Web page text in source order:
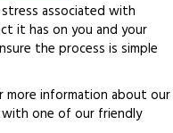
associated with
it has on you and your
the process is simple
more information about our
one of our friendly